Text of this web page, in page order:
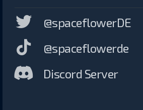
@spaceflowerDE
@spaceflowerde
Discord Server